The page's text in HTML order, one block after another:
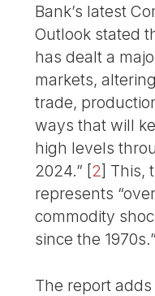
Bank’s latest
Outlook stated
has dealt a
markets,
trade,
ways that will
high levels
2024.” [2] This,
represents
commodity
since the 1970s.”
The report